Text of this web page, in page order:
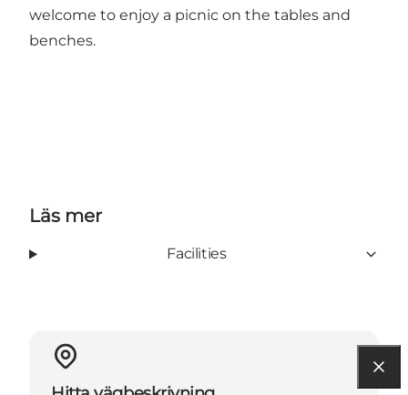
welcome to enjoy a picnic on the tables and
benches.
Läs mer
Facilities